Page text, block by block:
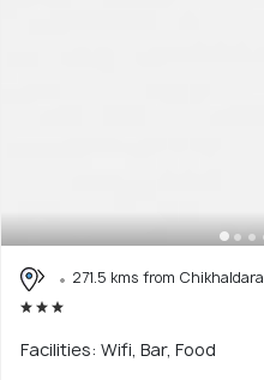
271.5 kms from Chikhaldara
Facilities: Wifi, Bar, Food